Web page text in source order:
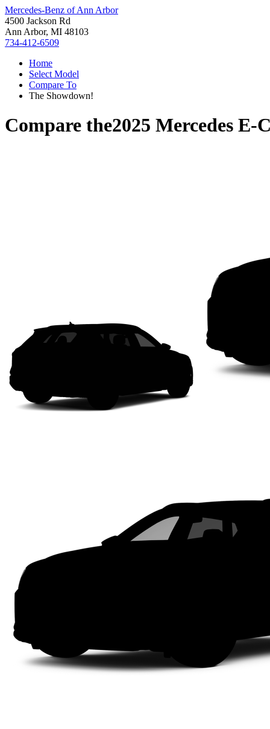
Mercedes-Benz of Ann Arbor
4500 Jackson Rd
Ann Arbor, MI 48103
734-412-6509
Home
Select Model
Compare To
The Showdown!
Compare the2025 Mercedes E-